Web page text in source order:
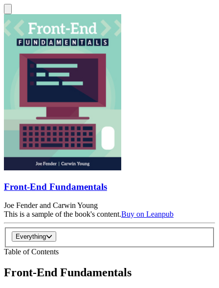
Front-End Fundamentals
Joe Fenderand Carwin Young
This is a sample of the book's content.Buy on Leanpub
Everything
Table of Contents
Front-End Fundamentals